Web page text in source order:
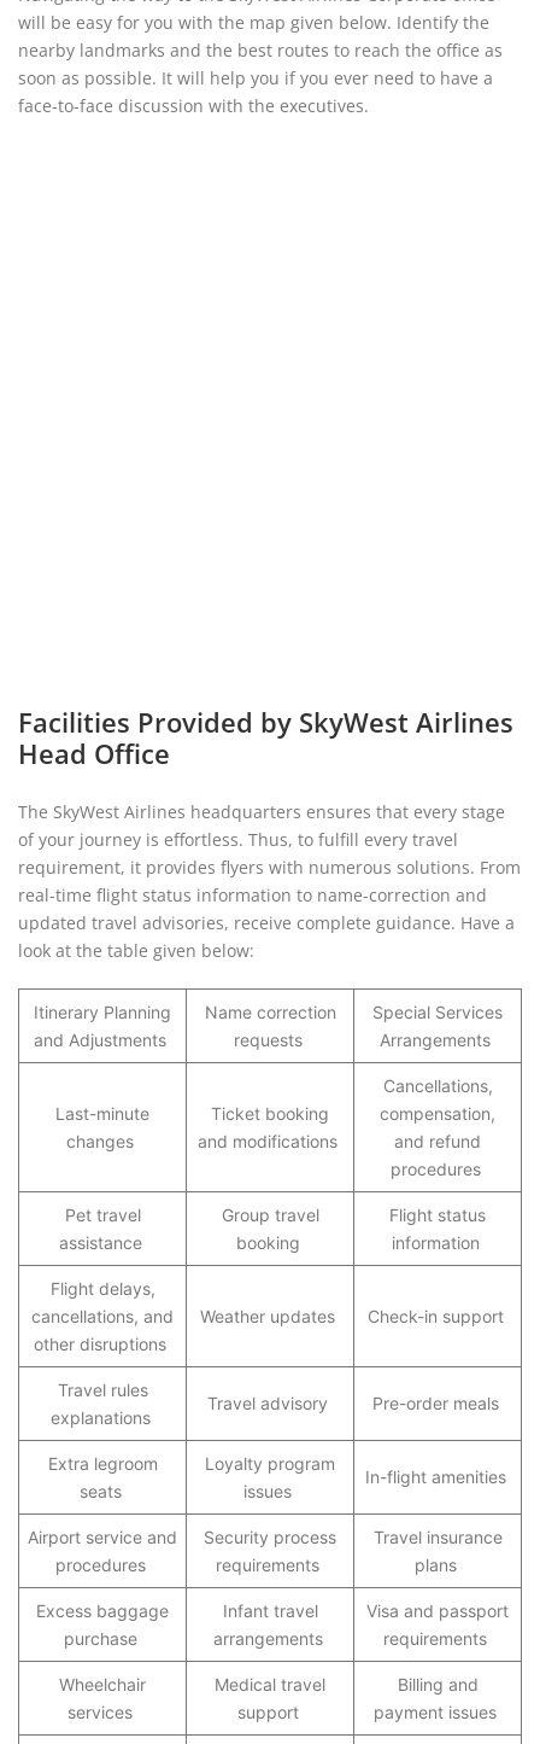
will be easy for you with the map given below. Identify the
nearby landmarks and the best routes to reach the office as
soon as possible. It will help you if you ever need to have a
face-to-face discussion with the executives.
Facilities Provided by SkyWest Airlines
Head Office
The SkyWest Airlines headquarters ensures that every stage
of your journey is effortless. Thus, to fulfill every travel
requirement, it provides flyers with numerous solutions. From
real-time flight status information to name-correction and
updated travel advisories, receive complete guidance. Have a
look at the table given below:
Itinerary Planning
and Adjustments
Name correction
requests
Special Services
Arrangements
Last-minute
changes
Ticket booking
and modifications
Cancellations,
compensation,
and refund
procedures
Pet travel
assistance
Group travel
booking
Flight status
information
Flight delays,
cancellations, and
other disruptions
Weather updates Check-in support
Travel rules
explanations
Travel advisory Pre-order meals
Extra legroom
seats
Loyalty program
issues
In-flight amenities
Airport service and
procedures
Security process
requirements
Travel insurance
plans
Excess baggage
purchase
Infant travel
arrangements
Visa and passport
requirements
Wheelchair
services
Medical travel
support
Billing and
payment issues